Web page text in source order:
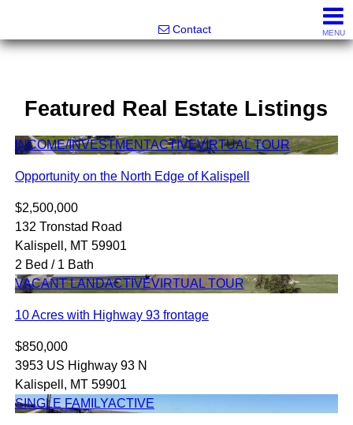
Contact
MENU
Featured Real Estate Listings
INCOME/INVESTMENTACTIVEVIRTUAL TOUR
Opportunity on the North Edge of Kalispell
$2,500,000
132 Tronstad Road
Kalispell, MT 59901
2 Bed / 1 Bath
VACANT LANDACTIVEVIRTUAL TOUR
10 Acres with Highway 93 frontage
$850,000
3953 US Highway 93 N
Kalispell, MT 59901
SINGLE FAMILYACTIVE